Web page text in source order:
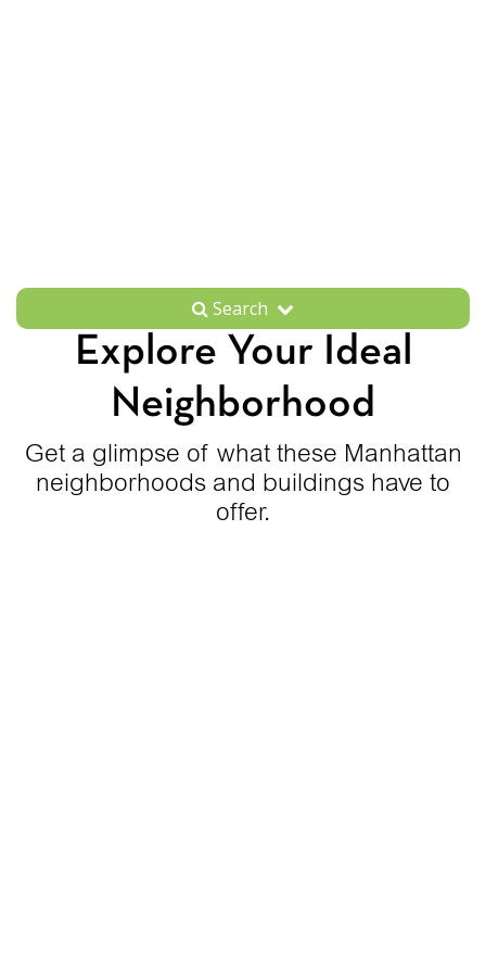
Search
Explore Your Ideal
Neighborhood
Get a glimpse of what these Manhattan
neighborhoods and buildings have to
offer.